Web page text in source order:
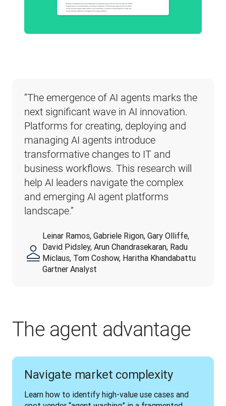
“The emergence of AI agents marks the
next significant wave in AI innovation.
Platforms for creating, deploying and
managing AI agents introduce
transformative changes to IT and
business workflows. This research will
help AI leaders navigate the complex
and emerging AI agent platforms
landscape.”
Leinar Ramos, Gabriele Rigon, Gary Olliffe,
David Pidsley, Arun Chandrasekaran, Radu
Miclaus, Tom Coshow, Haritha Khandabattu
Gartner Analyst
The agent advantage
Navigate market complexity
Learn how to identify high-value use cases and